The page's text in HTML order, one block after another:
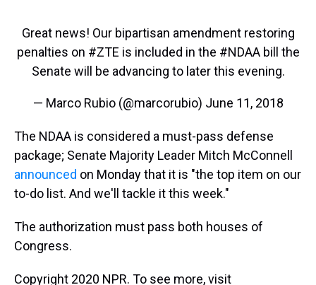
Great news! Our bipartisan amendment restoring
penalties on #ZTE is included in the #NDAAbill the
Senate will be advancing to later this evening.
— Marco Rubio (@marcorubio) June 11, 2018
The NDAA is considered a must-pass defense
package; Senate Majority Leader Mitch McConnell
announced on Monday that it is "the top item on our
to-do list. And we'll tackle it this week."
The authorization must pass both houses of
Congress.
Copyright 2020 NPR. To see more, visit